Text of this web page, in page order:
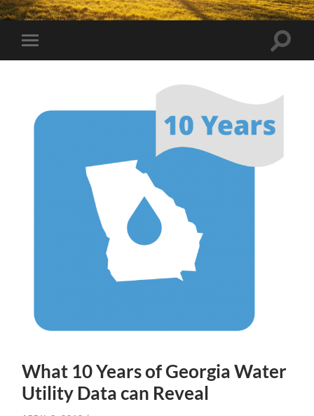
Toggle
mobile
Toggle
What 10 Years of Georgia Water
Utility Data can Reveal